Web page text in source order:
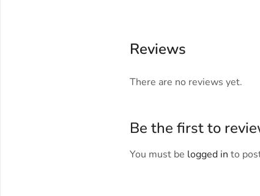
Reviews
There are no reviews yet.
Be the first to
You must be logged in to